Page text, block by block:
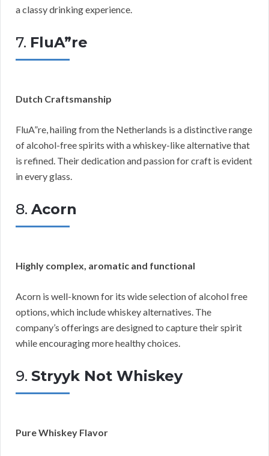
a classy drinking experience.
7. FluA”re
Dutch Craftsmanship
FluA”re, hailing from the Netherlands is a distinctive range
of alcohol-free spirits with a whiskey-like alternative that
is refined. Their dedication and passion for craft is evident
in every glass.
8. Acorn
Highly complex, aromatic and functional
Acorn is well-known for its wide selection of alcohol free
options, which include whiskey alternatives. The
company’s offerings are designed to capture their spirit
while encouraging more healthy choices.
9. Stryyk Not Whiskey
Pure Whiskey Flavor